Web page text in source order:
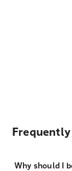
Why should I